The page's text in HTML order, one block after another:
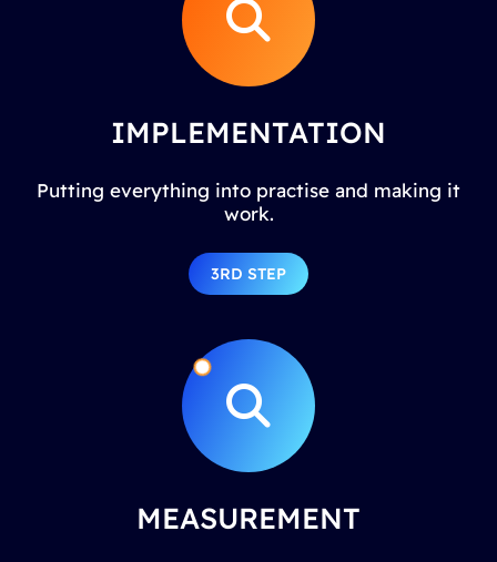
IMPLEMENTATION
Putting everything into practise and making it
work.
3RD STEP
MEASUREMENT